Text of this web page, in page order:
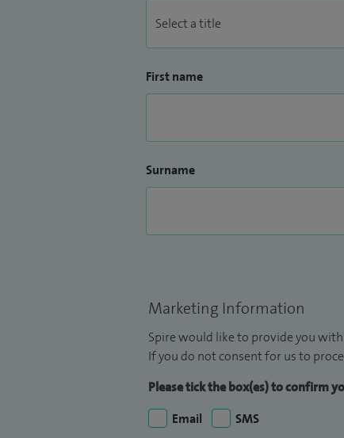
First name
Surname
Marketing Information
Spire would like to provide you
If you do not consent for us to
Please tick the box(es) to confirm
Email
SMS